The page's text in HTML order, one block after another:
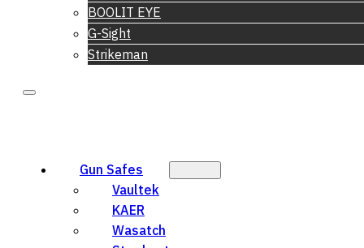
BOOLIT EYE
G-Sight
Strikeman
Gun Safes
Vaultek
KAER
Wasatch